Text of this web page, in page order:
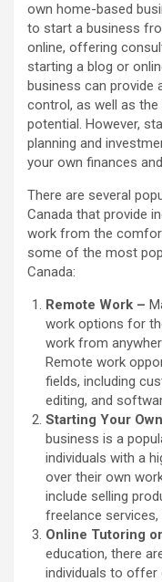
own home-based
to start a business
online, offering
starting a blog or
business can provide
control, as well as
potential. However,
planning and
your own finances
There are several
Canada that provide
work from the
some of the most
Canada:
Remote Work –
work options for
work from
Remote work
fields, including
editing, and
Starting Your
business is a
individuals with a
over their own
include selling
freelance
Online Tutoring
education, there
individuals to offer